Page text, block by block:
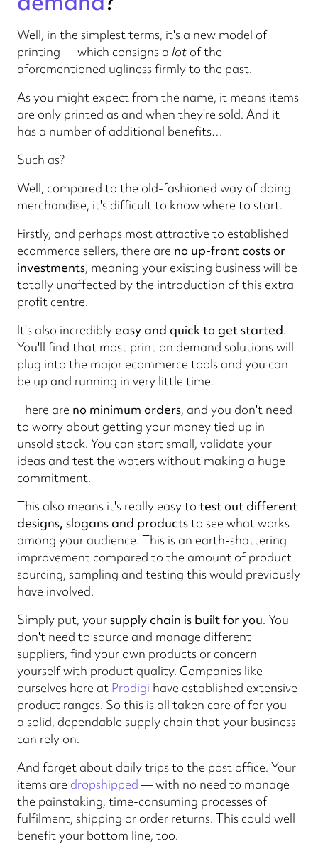
Well, in the simplest terms, it's a new model of
printing — which consigns a lot of the
aforementioned ugliness firmly to the past.
As you might expect from the name, it means items
are only printed as and when they're sold. And it
has a number of additional benefits…
Such as?
Well, compared to the old-fashioned way of doing
merchandise, it's difficult to know where to start.
Firstly, and perhaps most attractive to established
ecommerce sellers, there are no up-front costs or
investments, meaning your existing business will be
totally unaffected by the introduction of this extra
profit centre.
It's also incredibly easy and quick to get started.
You'll find that most print on demand solutions will
plug into the major ecommerce tools and you can
be up and running in very little time.
There are no minimum orders, and you don't need
to worry about getting your money tied up in
unsold stock. You can start small, validate your
ideas and test the waters without making a huge
commitment.
This also means it's really easy to test out different
designs, slogans and productsto see what works
among your audience. This is an earth-shattering
improvement compared to the amount of product
sourcing, sampling and testing this would previously
have involved.
Simply put, yoursupply chain is built for you. You
don't need to source and manage different
suppliers, find your own products or concern
yourself with product quality. Companies like
ourselves here at Prodigi have established extensive
product ranges. So this is all taken care of for you —
a solid, dependable supply chain that your business
can rely on.
And forget about daily trips to the post office. Your
items are dropshipped — with no need to manage
the painstaking, time-consuming processes of
fulfilment, shipping or order returns. This could well
benefit your bottom line, too.